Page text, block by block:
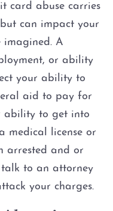
Breath or
card abuse carries
can impact your
imagined. A
or ability
your ability to
aid to pay for
ability to get into
medical license or
arrested and or
to an attorney
your charges.